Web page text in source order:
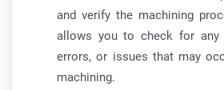
and verify the machining
allows you to check for any
errors, or issues that may
machining.